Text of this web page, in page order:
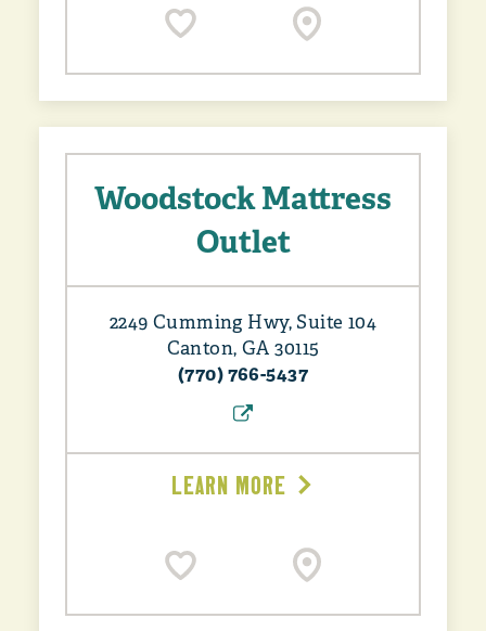
Woodstock Mattress
Outlet
2249 Cumming Hwy, Suite 104
Canton, GA 30115
(770) 766-5437
LEARN MORE